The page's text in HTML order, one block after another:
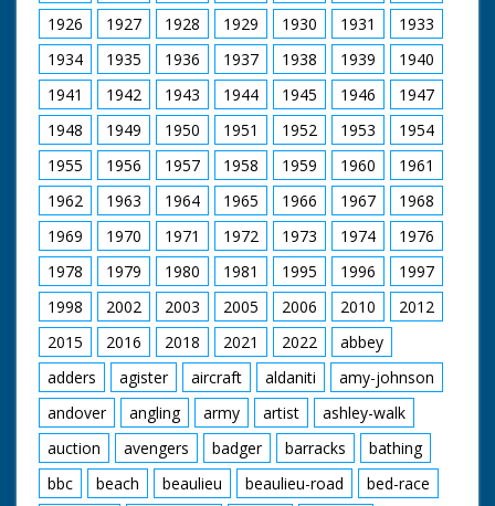
1926
1927 1928 1929 1930 1931
1933
1934
1935 1936 1937 1938 1939
1940
1941
1942 1943 1944 1945 1946
1947
1948
1949 1950 1951 1952 1953
1954
1955
1956 1957 1958 1959 1960
1961
1962
1963 1964 1965 1966 1967
1968
1969
1970 1971 1972 1973 1974
1976
1978
1979 1980 1981 1995 1996
1997
1998
2002 2003 2005 2006 2010
2012
2015
2016 2018 2021 2022
abbey
adders
agister aircraft aldaniti
amy-johnson
andover
angling army artist
ashley-walk
auction
avengers badger barracks
bathing
bbc
beach beaulieu beaulieu-road
bed-race